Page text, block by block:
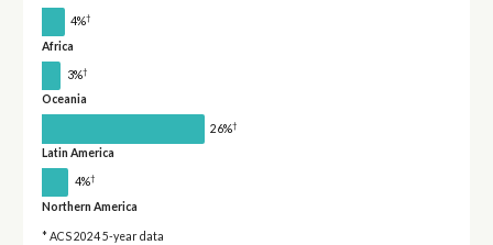
4%†
Africa
3%†
Oceania
26%†
Latin America
4%†
Northern America
* ACS 2024 5-year data